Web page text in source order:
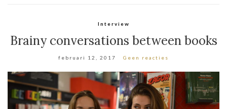
Interview
Brainy conversations between books
februari 12, 2017 Geen reacties